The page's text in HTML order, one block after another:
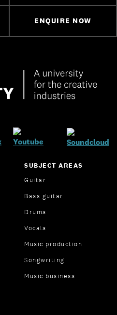
ENQUIRE NOW
SUBJECT AREAS
Guitar
Bass guitar
Drums
Vocals
Music production
Songwriting
Music business